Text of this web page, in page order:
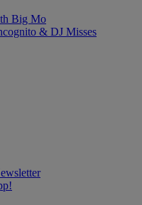
Big Mo
& DJ Misses